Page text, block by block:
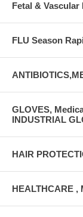
Fetal & Vascular
FLU Season
GLOVES,
INDUSTRIAL
HAIR
HEALTHCARE ,